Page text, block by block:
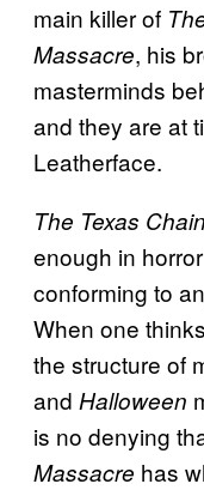
main killer of
Massacre, his
masterminds
and they are at
Leatherface.
The Texas
enough in
conforming to
When one
the structure of
and Halloween
is no denying
Massacre has